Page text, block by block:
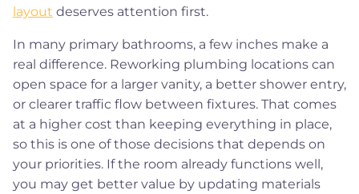
layout deserves attention first.
In many primary bathrooms, a few inches make a
real difference. Reworking plumbing locations can
open space for a larger vanity, a better shower entry,
or clearer traffic flow between fixtures. That comes
at a higher cost than keeping everything in place,
so this is one of those decisions that depends on
your priorities. If the room already functions well,
you may get better value by updating materials